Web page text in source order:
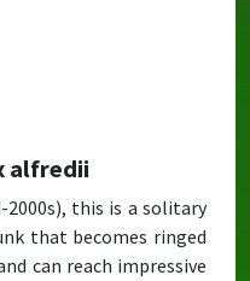
alfredii
this is a solitary
that becomes ringed
can reach impressive